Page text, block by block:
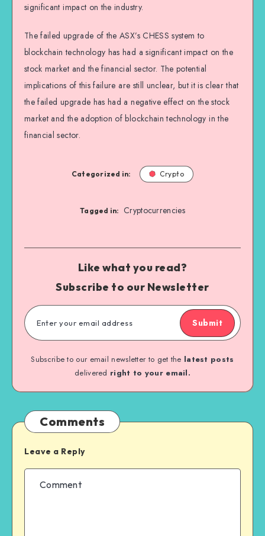
significant impact on the industry.
The failed upgrade of the ASX’s CHESS system to
blockchain technology has had a significant impact on the
stock market and the financial sector. The potential
implications of this failure are still unclear, but it is clear that
the failed upgrade has had a negative effect on the stock
market and the adoption of blockchain technology in the
financial sector.
Categorized in: Crypto
Tagged in: Cryptocurrencies
Like what you read?
Subscribe to our Newsletter
Submit
Subscribe to our email newsletter to get the latest posts
delivered right to your email.
Comments
Leave a Reply